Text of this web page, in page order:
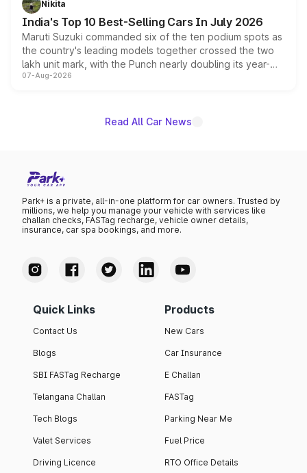
existing Hector in the brand's India lineup.
Nikita
India's Top 10 Best-Selling Cars In July 2026
Maruti Suzuki commanded six of the ten podium spots as
the country's leading models together crossed the two
lakh unit mark, with the Punch nearly doubling its year-
on-year volumes to stand out as the fastest-growing
07-Aug-2026
Read All Car News
Park+ is a private, all-in-one platform for car owners. Trusted by
millions, we help you manage your vehicle with services like
challan checks, FASTag recharge, vehicle owner details,
insurance, car spa bookings, and more.
Quick Links
Contact Us
Blogs
SBI FASTag Recharge
Telangana Challan
Tech Blogs
Valet Services
Driving Licence
Products
New Cars
Car Insurance
E Challan
FASTag
Parking Near Me
Fuel Price
RTO Office Details